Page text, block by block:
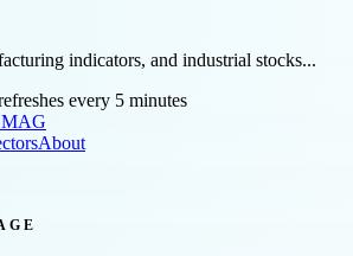
indicators, and industrial stocks...
every 5 minutes
MAG
About